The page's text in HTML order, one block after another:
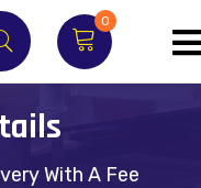
0
With A Fee